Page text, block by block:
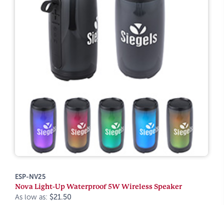
ESP-NV25
Nova Light-Up Waterproof 5W Wireless Speaker
As low as: $21.50